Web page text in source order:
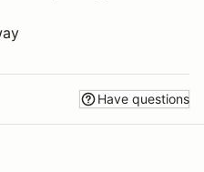
Have questions